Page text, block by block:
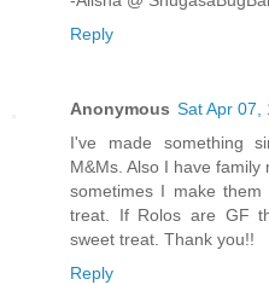
Reply
Anonymous Sat Apr 07,
I've made something
M&Ms. Also I have
sometimes I make
treat. If Rolos are GF
sweet treat. Thank you!!
Reply